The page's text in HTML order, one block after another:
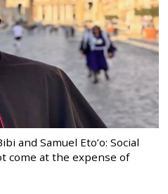
and Samuel Eto’o: Social
come at the expense of